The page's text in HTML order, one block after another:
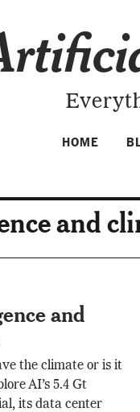
HOME
and
and
the climate or is it
AI’s 5.4 Gt
its data center